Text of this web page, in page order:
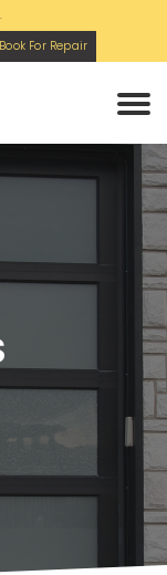
Book For Repair